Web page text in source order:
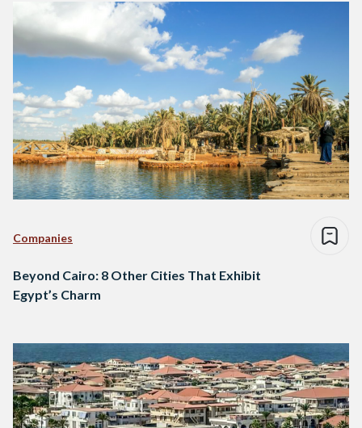
Companies
Beyond Cairo: 8 Other Cities That Exhibit
Egypt’s Charm